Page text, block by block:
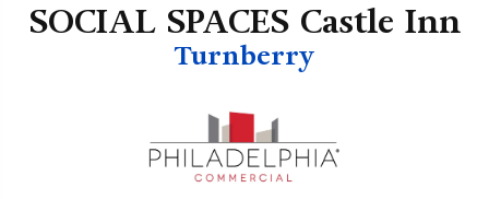
SOCIAL SPACES Castle Inn
Turnberry